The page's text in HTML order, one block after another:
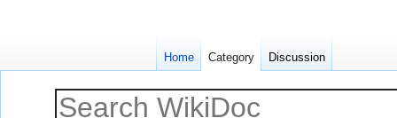
Home Category Discussion